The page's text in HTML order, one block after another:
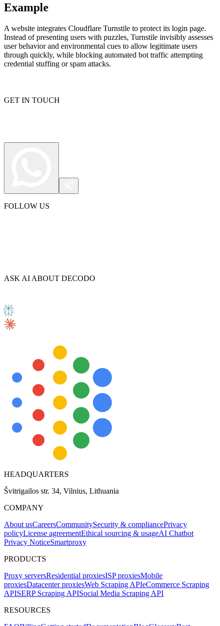
Explore advanced integration guides of our solutions
Connect with our advanced support, engage with like-
GitHub
Free tools
Example
A website integrates Cloudflare Turnstile to protect its login page.
Instead of presenting users with puzzles, Turnstile invisibly assesses
user behavior and environmental cues to allow legitimate users
through quickly, while blocking automated bot traffic attempting
credential stuffing or spam attacks.
GET IN TOUCH
FOLLOW US
ASK AI ABOUT DECODO
HEADQUARTERS
Švitrigailos str. 34, Vilnius, Lithuania
COMPANY
About usCareersCommunitySecurity & compliancePrivacy
policyLicense agreementEthical sourcing & usageAI Chatbot
Privacy NoticeSmartproxy
PRODUCTS
Proxy serversResidential proxiesISP proxiesMobile
proxiesDatacenter proxiesWeb Scraping APIeCommerce Scraping
APISERP Scraping APISocial Media Scraping API
RESOURCES